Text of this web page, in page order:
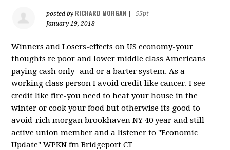
posted by RICHARD MORGAN
55pt
January 19, 2018
Winners and Losers-effects on US economy-your
thoughts re poor and lower middle class Americans
paying cash only- and or a barter system. As a
working class person I avoid credit like cancer. I see
credit like fire-you need to heat your house in the
winter or cook your food but otherwise its good to
avoid-rich morgan brookhaven NY 40 year and still
active union member and a listener to "Economic
Update" WPKN fm Bridgeport CT